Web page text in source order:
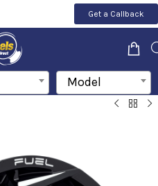
Get a Callback
Model